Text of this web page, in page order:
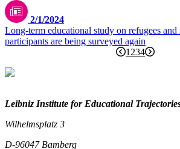
2/1/2024
Long-term educational study on refugees and
participants are being surveyed again
1234
Leibniz Institute for Educational
Wilhelmsplatz 3
D-96047 Bamberg